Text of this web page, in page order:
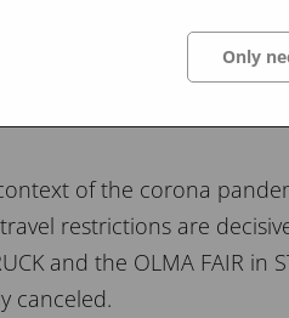
of the corona
restrictions are
and the OLMA FAIR in
canceled.
Only